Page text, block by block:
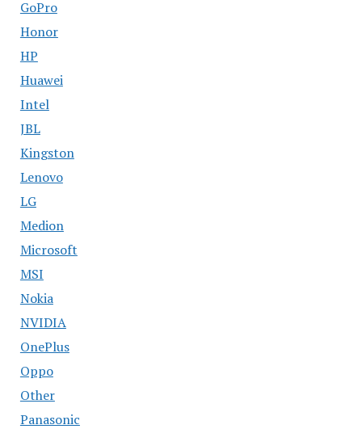
GoPro
Honor
HP
Huawei
Intel
JBL
Kingston
Lenovo
LG
Medion
Microsoft
MSI
Nokia
NVIDIA
OnePlus
Oppo
Other
Panasonic